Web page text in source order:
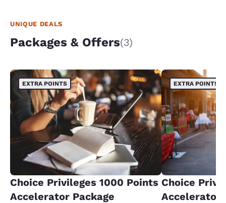
UNIQUE DEALS
Packages & Offers(3)
EXTRA POINTS
Choice Privileges 1000 Points
Accelerator Package
EXTRA POINTS
Choice
Accelerator